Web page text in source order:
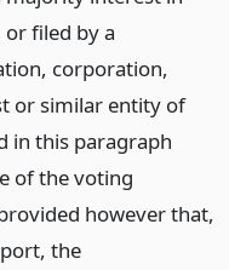
filed by a
corporation,
or similar entity of
in this paragraph
of the voting
however that,
the